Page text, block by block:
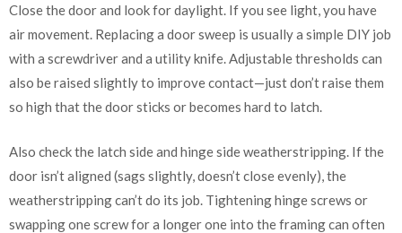
Close the door and look for daylight. If you see light, you have
air movement. Replacing a door sweep is usually a simple DIY job
with a screwdriver and a utility knife. Adjustable thresholds can
also be raised slightly to improve contact—just don’t raise them
so high that the door sticks or becomes hard to latch.
Also check the latch side and hinge side weatherstripping. If the
door isn’t aligned (sags slightly, doesn’t close evenly), the
weatherstripping can’t do its job. Tightening hinge screws or
swapping one screw for a longer one into the framing can often